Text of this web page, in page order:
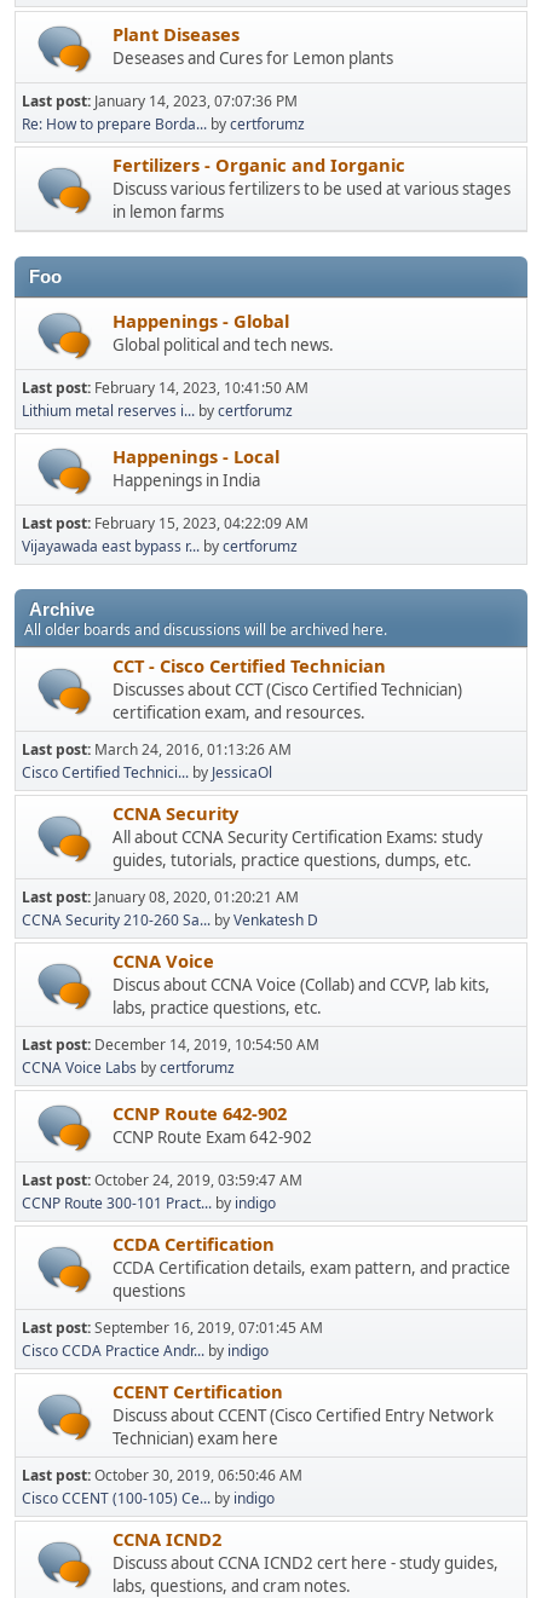
Plant Diseases
Deseases and Cures for Lemon plants
Last post: January 14, 2023, 07:07:36 PM
Re: How to prepare Borda... bycertforumz
Fertilizers - Organic and Iorganic
Discuss various fertilizers to be used at various stages
in lemon farms
Foo
Happenings - Global
Global political and tech news.
Last post: February 14, 2023, 10:41:50 AM
Lithium metal reserves i... bycertforumz
Happenings - Local
Happenings in India
Last post: February 15, 2023, 04:22:09 AM
Vijayawada east bypass r... bycertforumz
Archive
All older boards and discussions will be archived here.
CCT - Cisco Certified Technician
Discusses about CCT (Cisco Certified Technician)
certification exam, and resources.
Last post: March 24, 2016, 01:13:26 AM
Cisco Certified Technici... by JessicaOl
CCNA Security
All about CCNA Security Certification Exams: study
guides, tutorials, practice questions, dumps, etc.
Last post: January 08, 2020, 01:20:21 AM
CCNA Security 210-260 Sa... byVenkatesh D
CCNA Voice
Discus about CCNA Voice (Collab) and CCVP, lab kits,
labs, practice questions, etc.
Last post: December 14, 2019, 10:54:50 AM
CCNA Voice Labs bycertforumz
CCNP Route 642-902
CCNP Route Exam 642-902
Last post:October 24, 2019, 03:59:47 AM
CCNP Route 300-101 Pract... by indigo
CCDA Certification
CCDA Certification details, exam pattern, and practice
questions
Last post:September 16, 2019, 07:01:45 AM
Cisco CCDA Practice Andr... by indigo
CCENT Certification
Discuss about CCENT (Cisco Certified Entry Network
Technician) exam here
Last post:October 30, 2019, 06:50:46 AM
Cisco CCENT (100-105) Ce... by indigo
CCNA ICND2
Discuss about CCNA ICND2 cert here - study guides,
labs, questions, and cram notes.